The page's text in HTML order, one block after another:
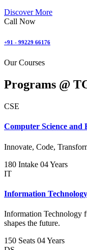
Discover More
Call Now
+91 - 99229 66176
Our Courses
Programs @
CSE
Computer Science and
Innovate, Code,
180 Intake 04 Years
IT
Information Technology
Information Technology
shapes the future.
150 Seats 04 Years